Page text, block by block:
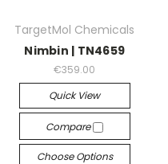
TargetMol Chemicals
Nimbin | TN4659
€359.00
Quick View
Compare
Choose Options